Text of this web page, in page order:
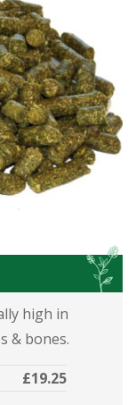
L
high in
& bones.
£19.25